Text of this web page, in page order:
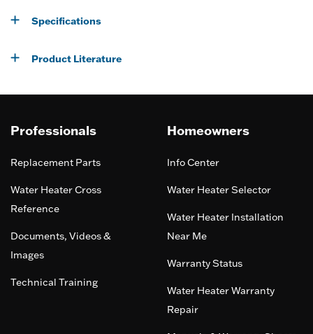
Specifications
Product Literature
Professionals
Replacement Parts
Water Heater Cross
Reference
Documents, Videos &
Images
Technical Training
Homeowners
Info Center
Water Heater Selector
Water Heater Installation
Near Me
Warranty Status
Water Heater Warranty
Repair